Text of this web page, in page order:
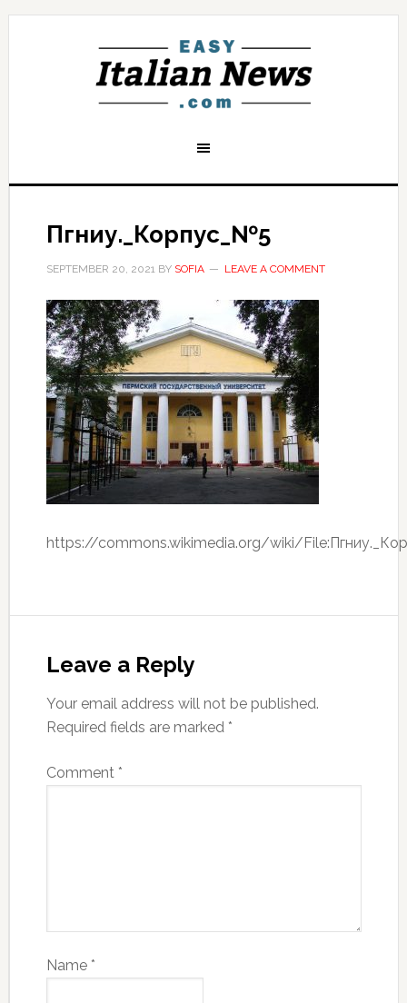
Пгниу._Корпус_№5
SEPTEMBER 20, 2021BY SOFIA LEAVE A COMMENT
https://commons.wikimedia.org/wiki/
Leave a Reply
Your email address will not be published.
Required fields are marked *
Comment *
Name *